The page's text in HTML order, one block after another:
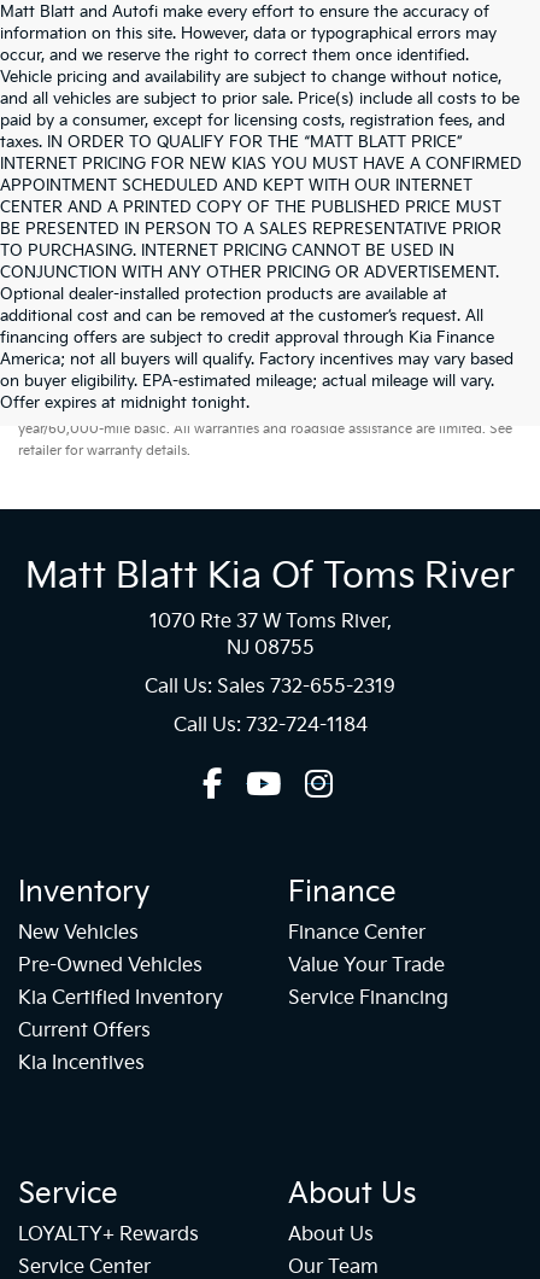
Matt Blatt and Autofi make every effort to ensure the accuracy of
information on this site. However, data or typographical errors may
occur, and we reserve the right to correct them once identified.
Vehicle pricing and availability are subject to change without notice,
and all vehicles are subject to prior sale. Price(s) include all costs to be
paid by a consumer, except for licensing costs, registration fees, and
taxes. IN ORDER TO QUALIFY FOR THE “MATT BLATT PRICE”
INTERNET PRICING FOR NEW KIAS YOU MUST HAVE A CONFIRMED
APPOINTMENT SCHEDULED AND KEPT WITH OUR INTERNET
CENTER AND A PRINTED COPY OF THE PUBLISHED PRICE MUST
BE PRESENTED IN PERSON TO A SALES REPRESENTATIVE PRIOR
TO PURCHASING. INTERNET PRICING CANNOT BE USED IN
CONJUNCTION WITH ANY OTHER PRICING OR ADVERTISEMENT.
Optional dealer-installed protection products are available at
additional cost and can be removed at the customer’s request. All
financing offers are subject to credit approval through Kia Finance
America; not all buyers will qualify. Factory incentives may vary based
on buyer eligibility. EPA-estimated mileage; actual mileage will vary.
Offer expires at midnight tonight.
Warranties include 10-year/100,000-mile powertrain and 5-
year/60,000-mile basic. All warranties and roadside assistance are limited. See
retailer for warranty details.
Matt Blatt Kia Of Toms River
1070 Rte 37 W Toms River,
NJ 08755
Call Us: Sales 732-655-2319
Call Us: 732-724-1184
Inventory
New Vehicles
Pre-Owned Vehicles
Kia Certified Inventory
Current Offers
Kia Incentives
Finance
Finance Center
Value Your Trade
Service Financing
Service
LOYALTY+ Rewards
Service Center
About Us
About Us
Our Team